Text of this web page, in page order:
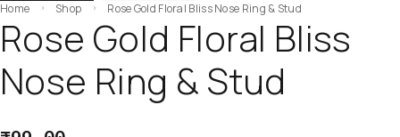
Home Shop Rose Gold Floral Bliss Nose Ring & Stud
Rose Gold Floral Bliss
Nose Ring & Stud